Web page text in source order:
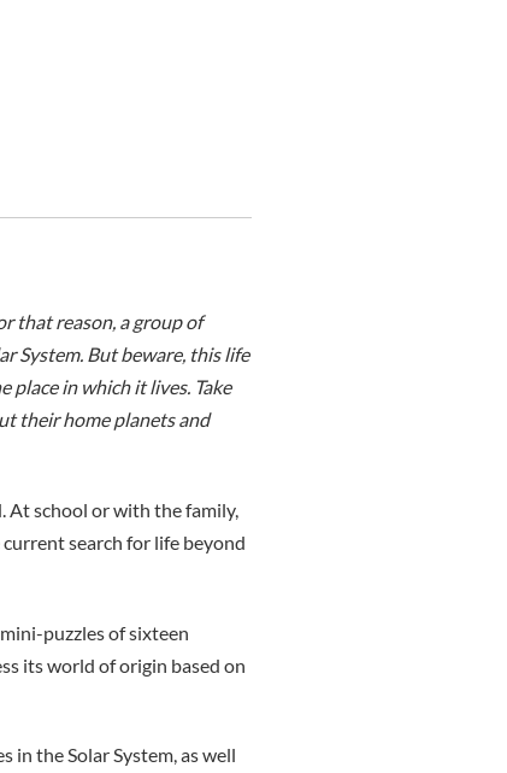
that reason, a group of
System. But beware, this life
in which it lives. Take
their home planets and
At school or with the family,
search for life beyond
puzzles of sixteen
its world of origin based on
in the Solar System, as well